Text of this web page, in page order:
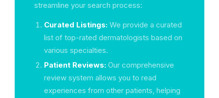
streamline your search process:
Curated Listings: We provide a curated
list of top-rated dermatologists based on
various specialties.
Patient Reviews: Our comprehensive
review system allows you to read
experiences from other patients, helping